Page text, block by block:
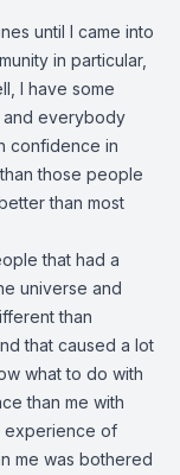
until I came into
in particular,
I have some
and everybody
confidence in
those people
than most
that had a
universe and
than
that caused a lot
what to do with
than me with
experience of
me was bothered